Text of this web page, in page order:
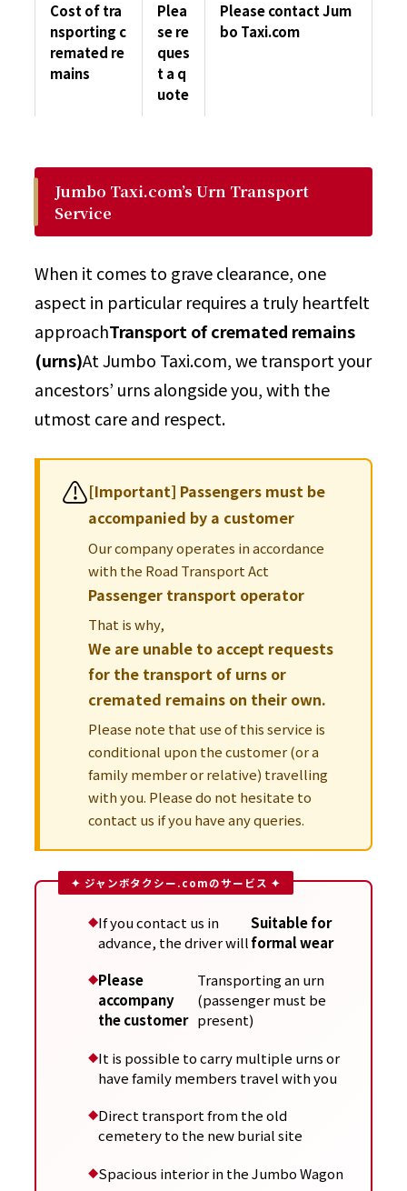
Cost of tra
nsporting c
remated re
mains
Plea
se re
ques
t a q
uote
Please contact Jum
bo Taxi.com
Jumbo Taxi.com’s Urn Transport
Service
When it comes to grave clearance, one
aspect in particular requires a truly heartfelt
approachTransport of cremated remains
(urns)At Jumbo Taxi.com, we transport your
ancestors’ urns alongside you, with the
utmost care and respect.
⚠️[Important] Passengers must be
accompanied by a customer
Our company operates in accordance
with the Road Transport Act
Passenger transport operator
That is why,
We are unable to accept requests
for the transport of urns or
cremated remains on their own.
Please note that use of this service is
conditional upon the customer (or a
family member or relative) travelling
with you. Please do not hesitate to
contact us if you have any queries.
If you contact us in
advance, the driver will
Suitable for
formal wear
Please
accompany
the customer
Transporting an urn
(passenger must be
present)
It is possible to carry multiple urns or
have family members travel with you
Direct transport from the old
cemetery to the new burial site
Spacious interior in the Jumbo Wagon